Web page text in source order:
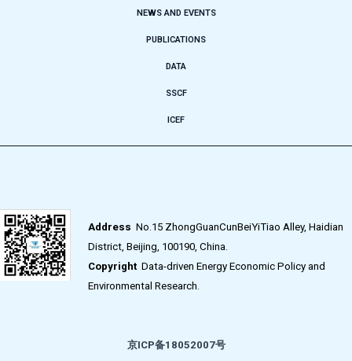
NEWS AND EVENTS
PUBLICATIONS
DATA
SSCF
ICEF
Address No.15 ZhongGuanCunBeiYiTiao Alley, Haidian
District, Beijing, 100190, China.
CopyrightData-driven Energy Economic Policy and
Environmental Research.
京ICP备18052007号